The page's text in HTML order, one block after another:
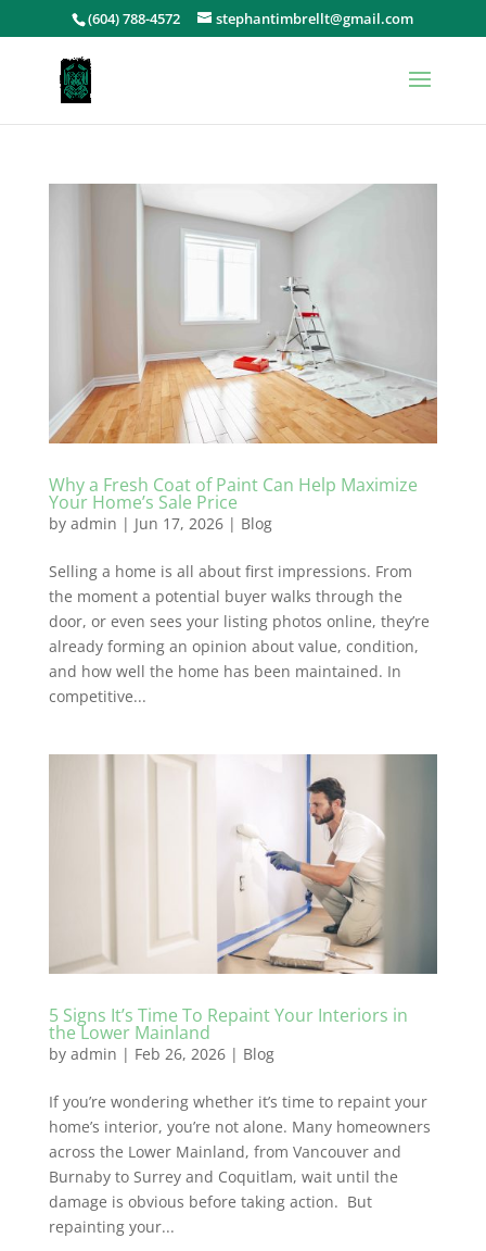
(604) 788-4572 stephantimbrellt@gmail.com
Why a Fresh Coat of Paint Can Help Maximize
Your Home’s Sale Price
by admin | Jun 17, 2026| Blog
Selling a home is all about first impressions. From
the moment a potential buyer walks through the
door, or even sees your listing photos online, they’re
already forming an opinion about value, condition,
and how well the home has been maintained. In
competitive...
5 Signs It’s Time To Repaint Your Interiors in
the Lower Mainland
by admin | Feb 26, 2026| Blog
If you’re wondering whether it’s time to repaint your
home’s interior, you’re not alone. Many homeowners
across the Lower Mainland, from Vancouver and
Burnaby to Surrey and Coquitlam, wait until the
damage is obvious before taking action. But
repainting your...